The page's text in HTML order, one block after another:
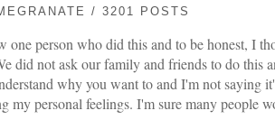
/ 3201 POSTS
one person who did this and to be honest, I
did not ask our family and friends to do this
why you want to and I'm not saying
my personal feelings. I'm sure many people